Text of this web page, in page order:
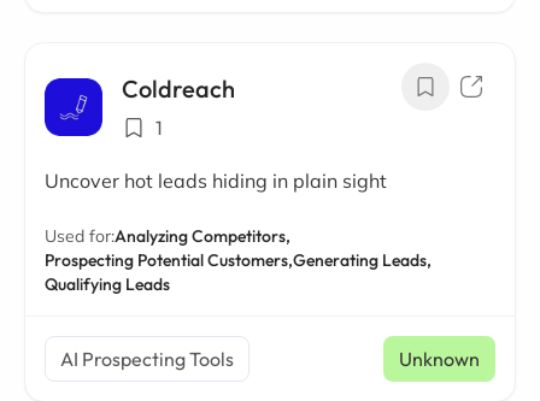
Coldreach
1
Uncover hot leads hiding in plain sight
Used for:Analyzing Competitors,
Prospecting Potential Customers,Generating Leads,
Qualifying Leads
AI Prospecting Tools Unknown